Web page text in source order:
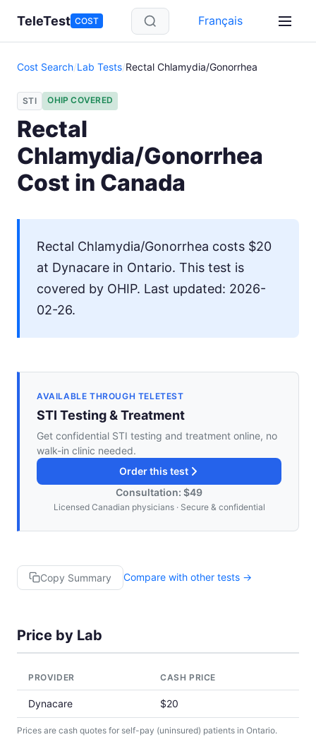
TeleTest COST Français
Cost Search/Lab Tests/Rectal Chlamydia/Gonorrhea
STI OHIP COVERED
Rectal
Chlamydia/Gonorrhea
Cost in Canada
Rectal Chlamydia/Gonorrhea costs $20
at Dynacare in Ontario. This test is
covered by OHIP. Last updated: 2026-
02-26.
AVAILABLE THROUGH TELETEST
STI Testing & Treatment
Get confidential STI testing and treatment online, no
walk-in clinic needed.
Order this test
Consultation: $49
Licensed Canadian physicians · Secure & confidential
Copy Summary Compare with other tests →
Price by Lab
PROVIDER CASH PRICE
Dynacare $20
Prices are cash quotes for self-pay (uninsured) patients in Ontario.